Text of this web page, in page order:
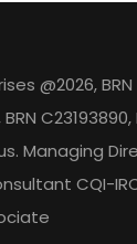
@2026,
BRN
Managing
CQI-